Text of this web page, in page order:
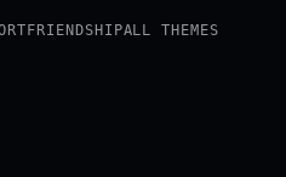
FRIENDSHIPALL THEMES